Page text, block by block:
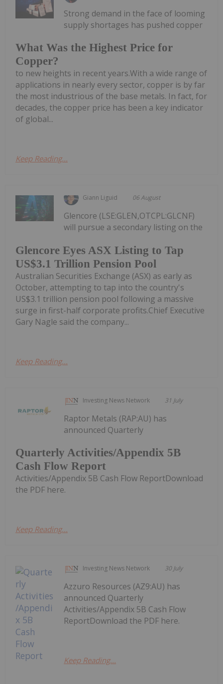
What Was the Highest Price for
Copper?
Strong demand in the face of looming
supply shortages has pushed copper
to new heights in recent years.With a wide range of
applications in nearly every sector, copper is by far
the most industrious of the base metals. In fact, for
decades, the copper price has been a key indicator
of global...
Keep Reading...
Giann Liguid 06 August
Glencore Eyes ASX Listing to Tap
US$3.1 Trillion Pension Pool
Glencore (LSE:GLEN,OTCPL:GLCNF)
will pursue a secondary listing on the
Australian Securities Exchange (ASX) as early as
October, attempting to tap into the country's
US$3.1 trillion pension pool following a massive
surge in first-half corporate profits.Chief Executive
Gary Nagle said the company...
Keep Reading...
Investing News Network 31 July
Quarterly Activities/Appendix 5B
Cash Flow Report
Raptor Metals (RAP:AU) has
announced Quarterly
Activities/Appendix 5B Cash Flow ReportDownload
the PDF here.
Keep Reading...
Investing News Network 30 July
Azzuro Resources (AZ9:AU) has
announced Quarterly
Activities/Appendix 5B Cash Flow
ReportDownload the PDF here.
Keep Reading...